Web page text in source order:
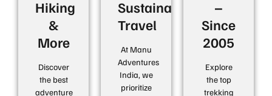
Hiking
&
More
Discover
the best
adventure
Sustainable
Travel
At Manu
Adventures
India, we
prioritize
–
Since
2005
Explore
the top
trekking